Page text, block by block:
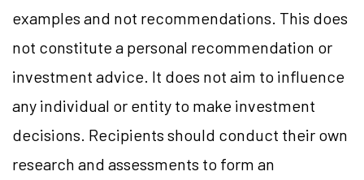
examples and not recommendations. This does
not constitute a personal recommendation or
investment advice. It does not aim to influence
any individual or entity to make investment
decisions. Recipients should conduct their own
research and assessments to form an